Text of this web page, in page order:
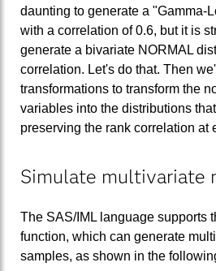
daunting to generate a "Gamma-
with a correlation of 0.6, but it is
generate a bivariate NORMAL
correlation. Let's do that. Then
transformations to transform the
variables into the distributions
preserving the rank correlation at
Simulate multivariate
The SAS/IML language supports
function, which can generate
samples, as shown in the